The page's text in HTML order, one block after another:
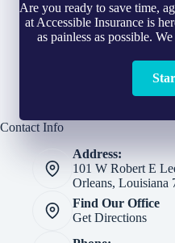
Are you ready to save time,
at Accessible Insurance is
as painless as possible.
Contact Info
Address:
101 W Robert E
Orleans, Louisiana
Find Our Office
Get Directions